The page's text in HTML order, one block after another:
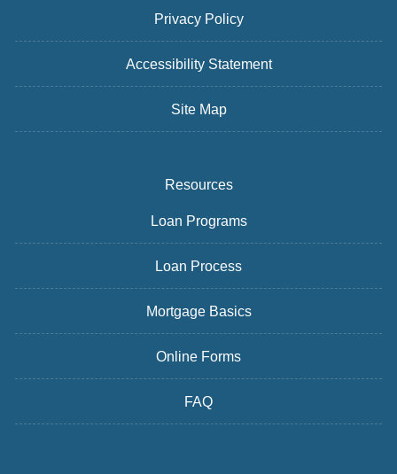
Privacy Policy
Accessibility Statement
Site Map
Resources
Loan Programs
Loan Process
Mortgage Basics
Online Forms
FAQ